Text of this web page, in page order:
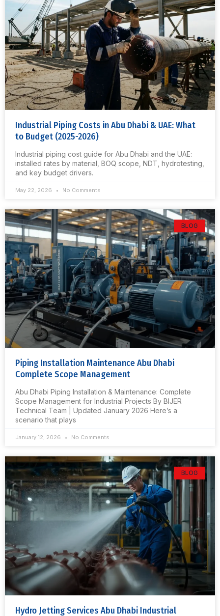
Industrial Piping Costs in Abu Dhabi & UAE: What
to Budget (2025-2026)
Industrial piping cost guide for Abu Dhabi and the UAE:
installed rates by material, BOQ scope, NDT, hydrotesting,
and key budget drivers.
May 22, 2026 No Comments
BLOG
Piping Installation Maintenance Abu Dhabi
Complete Scope Management
Abu Dhabi Piping Installation & Maintenance: Complete
Scope Management for Industrial Projects By BIJER
Technical Team | Updated January 2026 Here’s a
scenario that plays
January 12, 2026 No Comments
BLOG
Hydro Jetting Services Abu Dhabi Industrial